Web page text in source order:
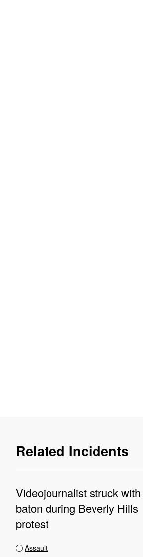
Related Incidents
Videojournalist struck with
baton during Beverly Hills
protest
Assault